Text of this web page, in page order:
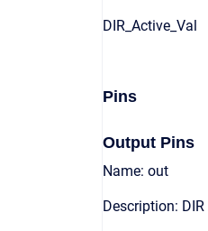
DIR_Active_Val
Pins
Output Pins
Name: out
Description: